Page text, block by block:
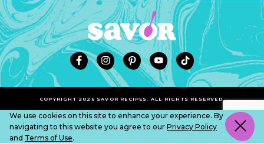
COPYRIGHT 2026 SAVOR RECIPES. ALL RIGHTS RESERVED.
We use cookies on this site to enhance your experience. By
navigating to this website you agree to our Privacy Policy
and Terms of Use.